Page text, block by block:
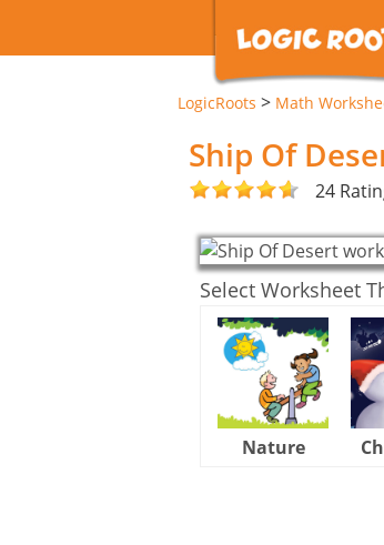
LogicRoots > Math
Ship Of
24
Select Worksheet
Nature